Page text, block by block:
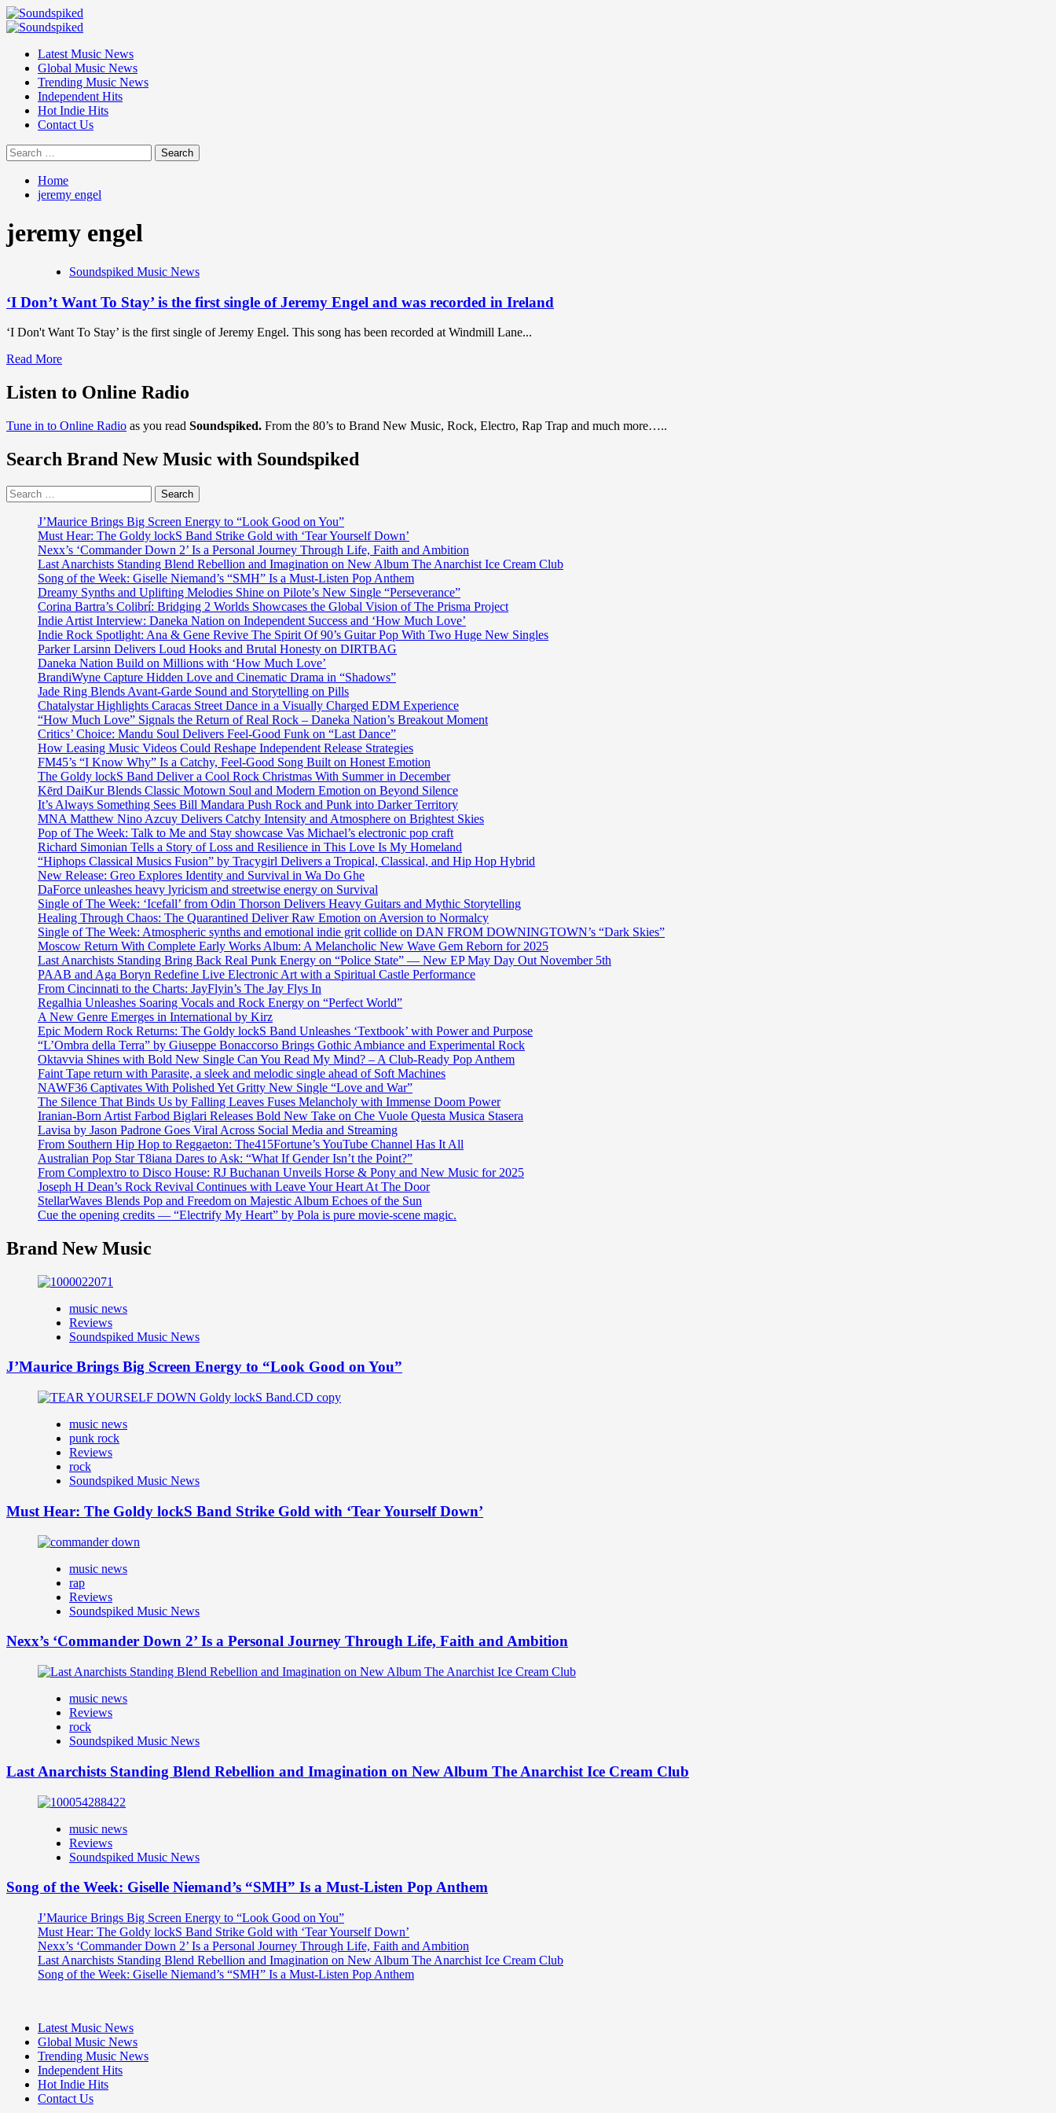
Skip
to
Primary
Latest Music News
Global Music News
Trending Music News
Independent Hits
Hot Indie Hits
Contact Us
Search
for:
Home
jeremy engel
jeremy engel
Soundspiked Music News
‘I Don’t Want To Stay’ is the first single of Jeremy Engel and was recorded in Ireland
‘I Don't Want To Stay’ is the first single of Jeremy Engel. This song has been recorded at Windmill Lane...
Read MoreRead
about
‘I
Want
Stay’
the
first
of
Jeremy
Engel
and
was
recorded
in
Ireland
Listen to Online Radio
Tune in to Online Radio as you read Soundspiked. From the 80’s to Brand New Music, Rock, Electro, Rap Trap and much more…..
Search Brand New Music with Soundspiked
Search
for:
J’Maurice Brings Big Screen Energy to “Look Good on You”
Must Hear: The Goldy lockS Band Strike Gold with ‘Tear Yourself Down’
Nexx’s ‘Commander Down 2’ Is a Personal Journey Through Life, Faith and Ambition
Last Anarchists Standing Blend Rebellion and Imagination on New Album The Anarchist Ice Cream Club
Song of the Week: Giselle Niemand’s “SMH” Is a Must-Listen Pop Anthem
Dreamy Synths and Uplifting Melodies Shine on Pilote’s New Single “Perseverance”
Corina Bartra’s Colibrí: Bridging 2 Worlds Showcases the Global Vision of The Prisma Project
Indie Artist Interview: Daneka Nation on Independent Success and ‘How Much Love’
Indie Rock Spotlight: Ana & Gene Revive The Spirit Of 90’s Guitar Pop With Two Huge New Singles
Parker Larsinn Delivers Loud Hooks and Brutal Honesty on DIRTBAG
Daneka Nation Build on Millions with ‘How Much Love’
BrandiWyne Capture Hidden Love and Cinematic Drama in “Shadows”
Jade Ring Blends Avant-Garde Sound and Storytelling on Pills
Chatalystar Highlights Caracas Street Dance in a Visually Charged EDM Experience
“How Much Love” Signals the Return of Real Rock – Daneka Nation’s Breakout Moment
Critics’ Choice: Mandu Soul Delivers Feel-Good Funk on “Last Dance”
How Leasing Music Videos Could Reshape Independent Release Strategies
FM45’s “I Know Why” Is a Catchy, Feel-Good Song Built on Honest Emotion
The Goldy lockS Band Deliver a Cool Rock Christmas With Summer in December
Kērd DaiKur Blends Classic Motown Soul and Modern Emotion on Beyond Silence
It’s Always Something Sees Bill Mandara Push Rock and Punk into Darker Territory
MNA Matthew Nino Azcuy Delivers Catchy Intensity and Atmosphere on Brightest Skies
Pop of The Week: Talk to Me and Stay showcase Vas Michael’s electronic pop craft
Richard Simonian Tells a Story of Loss and Resilience in This Love Is My Homeland
“Hiphops Classical Musics Fusion” by Tracygirl Delivers a Tropical, Classical, and Hip Hop Hybrid
New Release: Greo Explores Identity and Survival in Wa Do Ghe
DaForce unleashes heavy lyricism and streetwise energy on Survival
Single of The Week: ‘Icefall’ from Odin Thorson Delivers Heavy Guitars and Mythic Storytelling
Healing Through Chaos: The Quarantined Deliver Raw Emotion on Aversion to Normalcy
Single of The Week: Atmospheric synths and emotional indie grit collide on DAN FROM DOWNINGTOWN’s “Dark Skies”
Moscow Return With Complete Early Works Album: A Melancholic New Wave Gem Reborn for 2025
Last Anarchists Standing Bring Back Real Punk Energy on “Police State” — New EP May Day Out November 5th
PAAB and Aga Boryn Redefine Live Electronic Art with a Spiritual Castle Performance
From Cincinnati to the Charts: JayFlyin’s The Jay Flys In
Regalhia Unleashes Soaring Vocals and Rock Energy on “Perfect World”
A New Genre Emerges in International by Kirz
Epic Modern Rock Returns: The Goldy lockS Band Unleashes ‘Textbook’ with Power and Purpose
“L’Ombra della Terra” by Giuseppe Bonaccorso Brings Gothic Ambiance and Experimental Rock
Oktavvia Shines with Bold New Single Can You Read My Mind? – A Club-Ready Pop Anthem
Faint Tape return with Parasite, a sleek and melodic single ahead of Soft Machines
NAWF36 Captivates With Polished Yet Gritty New Single “Love and War”
The Silence That Binds Us by Falling Leaves Fuses Melancholy with Immense Doom Power
Iranian-Born Artist Farbod Biglari Releases Bold New Take on Che Vuole Questa Musica Stasera
Lavisa by Jason Padrone Goes Viral Across Social Media and Streaming
From Southern Hip Hop to Reggaeton: The415Fortune’s YouTube Channel Has It All
Australian Pop Star T8iana Dares to Ask: “What If Gender Isn’t the Point?”
From Complextro to Disco House: RJ Buchanan Unveils Horse & Pony and New Music for 2025
Joseph H Dean’s Rock Revival Continues with Leave Your Heart At The Door
StellarWaves Blends Pop and Freedom on Majestic Album Echoes of the Sun
Cue the opening credits — “Electrify My Heart” by Pola is pure movie-scene magic.
Brand New Music
music news
Reviews
Soundspiked Music News
J’Maurice Brings Big Screen Energy to “Look Good on You”
music news
punk rock
Reviews
rock
Soundspiked Music News
Must Hear: The Goldy lockS Band Strike Gold with ‘Tear Yourself Down’
music news
rap
Reviews
Soundspiked Music News
Nexx’s ‘Commander Down 2’ Is a Personal Journey Through Life, Faith and Ambition
music news
Reviews
rock
Soundspiked Music News
Last Anarchists Standing Blend Rebellion and Imagination on New Album The Anarchist Ice Cream Club
music news
Reviews
Soundspiked Music News
Song of the Week: Giselle Niemand’s “SMH” Is a Must-Listen Pop Anthem
J’Maurice Brings Big Screen Energy to “Look Good on You”
Must Hear: The Goldy lockS Band Strike Gold with ‘Tear Yourself Down’
Nexx’s ‘Commander Down 2’ Is a Personal Journey Through Life, Faith and Ambition
Last Anarchists Standing Blend Rebellion and Imagination on New Album The Anarchist Ice Cream Club
Song of the Week: Giselle Niemand’s “SMH” Is a Must-Listen Pop Anthem
Latest Music News
Global Music News
Trending Music News
Independent Hits
Hot Indie Hits
Contact Us